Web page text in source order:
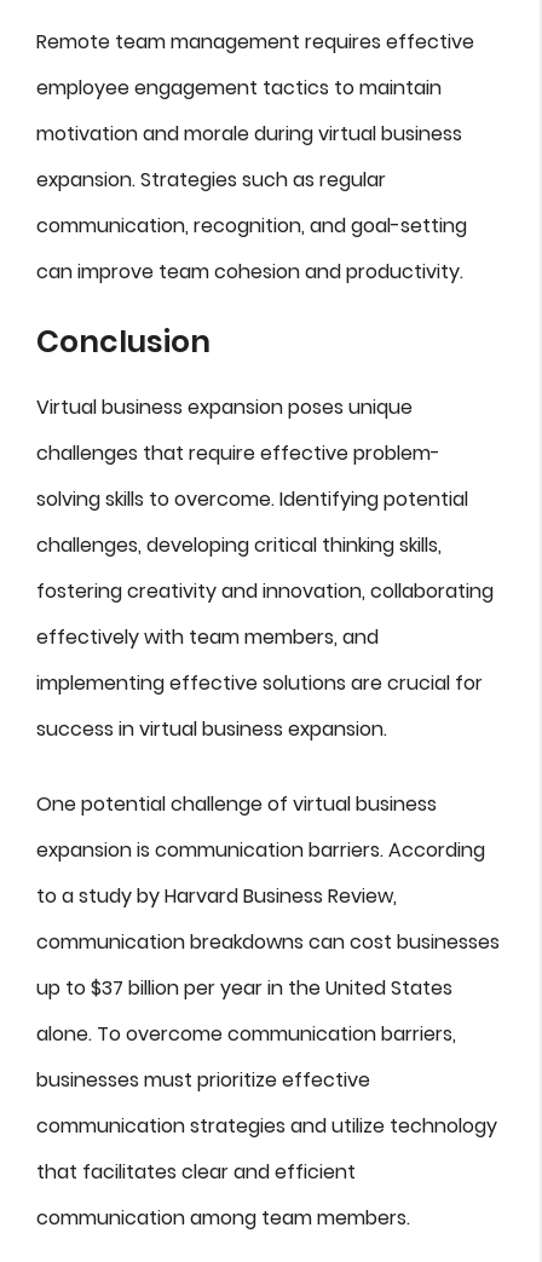
Remote team management requires effective
employee engagement tactics to maintain
motivation and morale during virtual business
expansion. Strategies such as regular
communication, recognition, and goal-setting
can improve team cohesion and productivity.
Conclusion
Virtual business expansion poses unique
challenges that require effective problem-
solving skills to overcome. Identifying potential
challenges, developing critical thinking skills,
fostering creativity and innovation, collaborating
effectively with team members, and
implementing effective solutions are crucial for
success in virtual business expansion.
One potential challenge of virtual business
expansion is communication barriers. According
to a study by Harvard Business Review,
communication breakdowns can cost businesses
up to $37 billion per year in the United States
alone. To overcome communication barriers,
businesses must prioritize effective
communication strategies and utilize technology
that facilitates clear and efficient
communication among team members.